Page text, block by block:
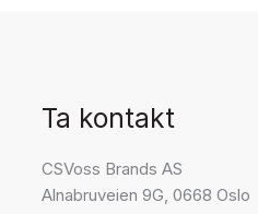
Ta kontakt
CSVoss Brands AS
Alnabruveien 9G, 0668 Oslo